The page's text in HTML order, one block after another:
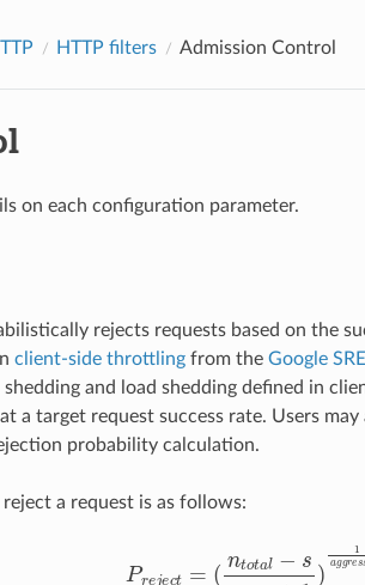
HTTP filters Admission Control
on each configuration parameter.
rejects requests based on the
client-side throttlingfrom the Google
and load shedding defined in
a target request success rate. Users
probability calculation.
a request is as follows:
g